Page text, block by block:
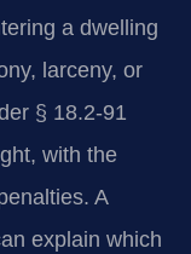
a dwelling
larceny, or
§ 18.2-91
with the
A
explain which